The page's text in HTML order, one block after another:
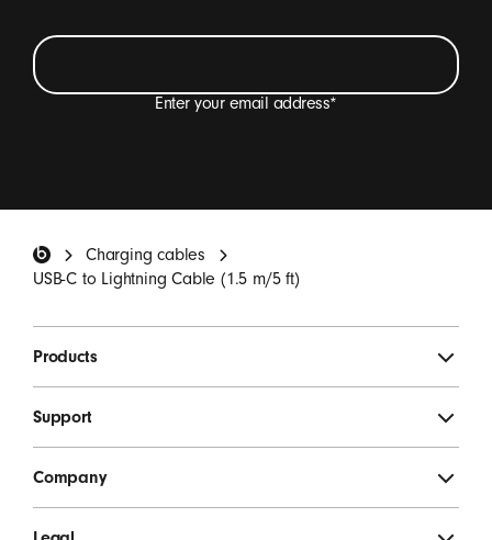
Enter your email address*
invitations.*
SIGN UP
Charging cables
USB-C to Lightning Cable (1.5 m/5 ft)
Products
Support
Company